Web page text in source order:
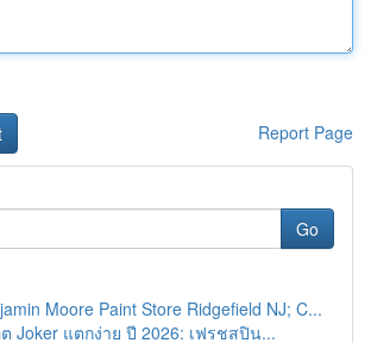
Report Page
Go
Moore Paint Store Ridgefield NJ; C...
Joker แตกง่าย ปี 2026: เฟรชสปิน...